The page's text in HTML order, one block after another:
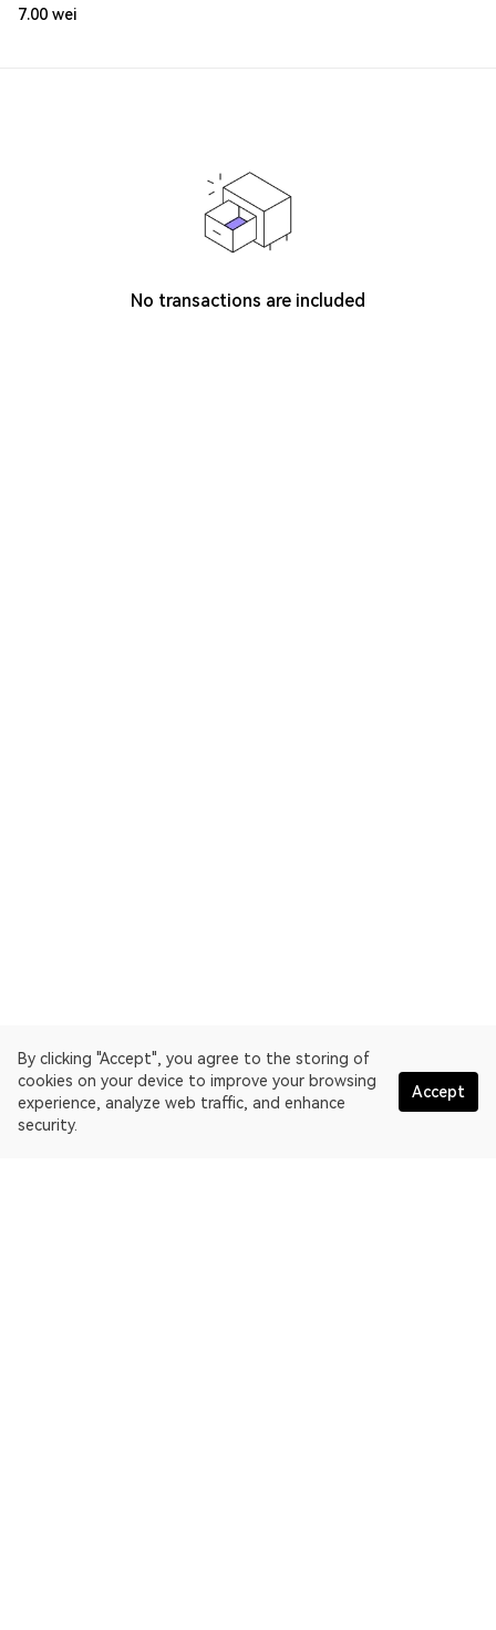
By clicking "Accept", you agree to the storing of
cookies on your device to improve your browsing
experience, analyze web traffic, and enhance
security.
Accept
7.00 wei
No transactions are included